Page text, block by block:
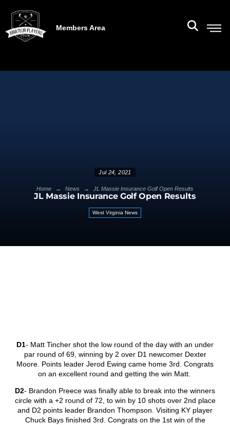
Members Area
Jul 24, 2021
Home → News → JL Massie Insurance Golf Open Results
JL Massie Insurance Golf Open Results
West Virginia News
D1- Matt Tincher shot the low round of the day with an under
par round of 69, winning by 2 over D1 newcomer Dexter
Moore. Points leader Jerod Ewing came home 3rd . Congrats
on an excellent round and getting the win Matt.
D2- Brandon Preece was finally able to break into the winners
circle with a +2 round of 72, to win by 10 shots over 2nd place
and D2 points leader Brandon Thompson. Visiting KY player
Chuck Bays finished 3rd . Congrats on the 1stwin of the